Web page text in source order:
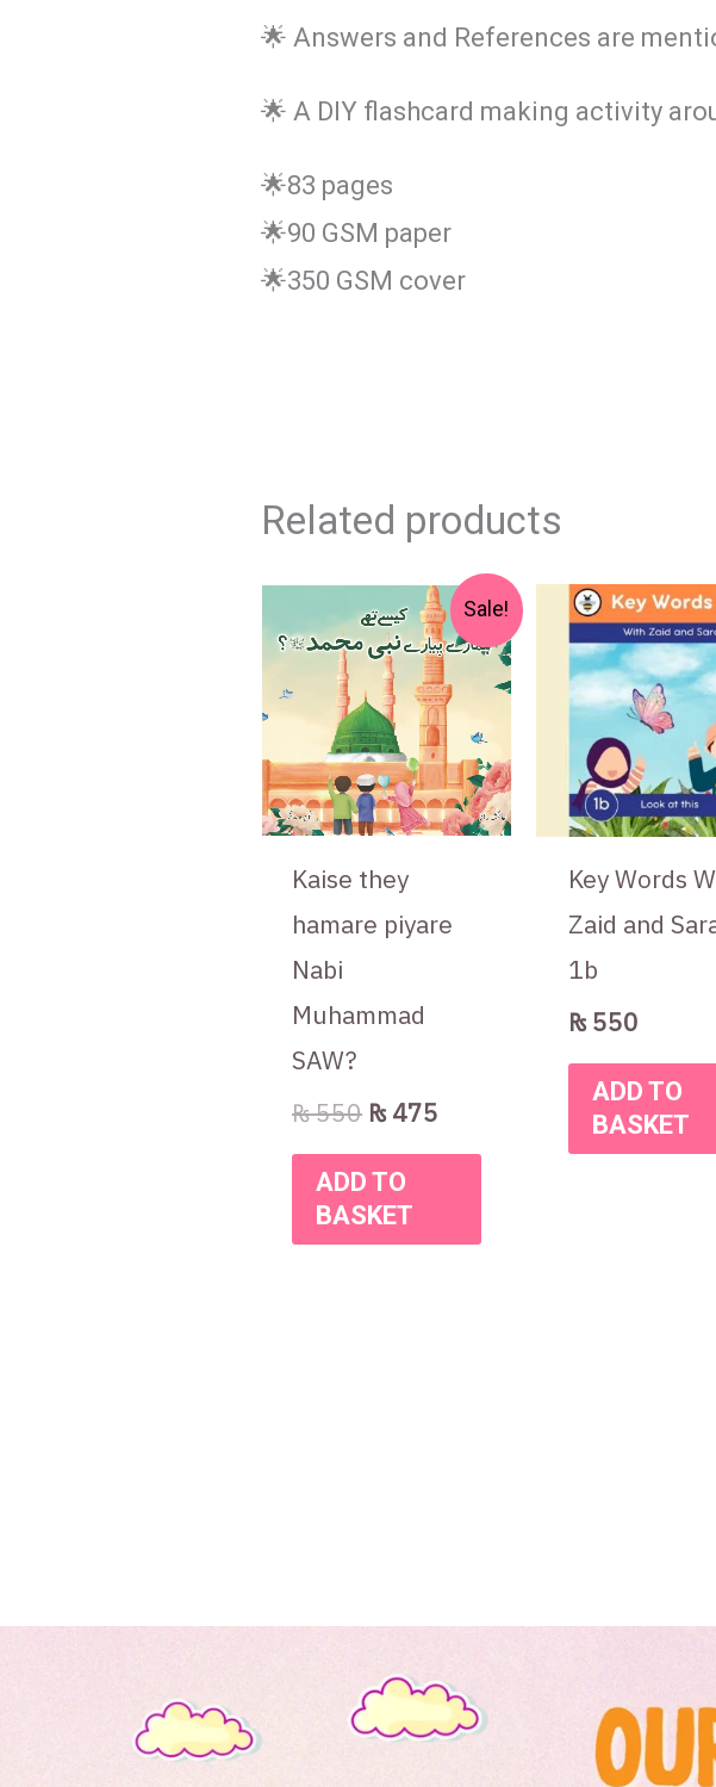
🌟 Answers and References are
🌟 A DIY flashcard making activity
🌟83 pages
🌟90 GSM paper
🌟350 GSM cover
Related products
Sale!
Kaise they
hamare piyare
Nabi
Muhammad
SAW?
₨550
Original
price
was:
₨ 550.
₨475
Current
price
is:
₨ 475.
ADD TO
BASKET
Key Words
Zaid and
1b
₨550
ADD TO
BASKET